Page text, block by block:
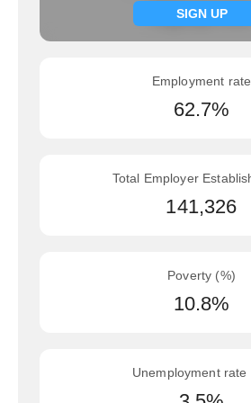
SIGN UP
Signup now
Employment rate
62.7%
Total Employer
141,326
Poverty (%)
10.8%
Unemployment rate